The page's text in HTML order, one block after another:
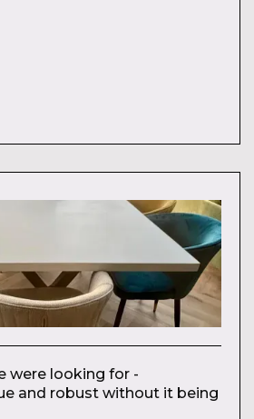
were looking for -
and robust without it being